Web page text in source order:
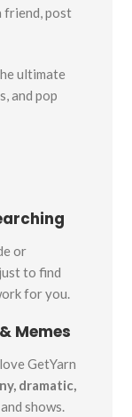
friend, post
ultimate
and pop
or
to find
for you.
Memes
GetYarn
dramatic,
shows.